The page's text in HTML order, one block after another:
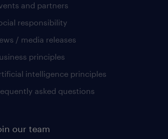
and partners
responsibility
/ media releases
principles
intelligence principles
asked questions
our team